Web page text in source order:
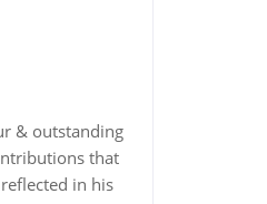
& outstanding
that
in his